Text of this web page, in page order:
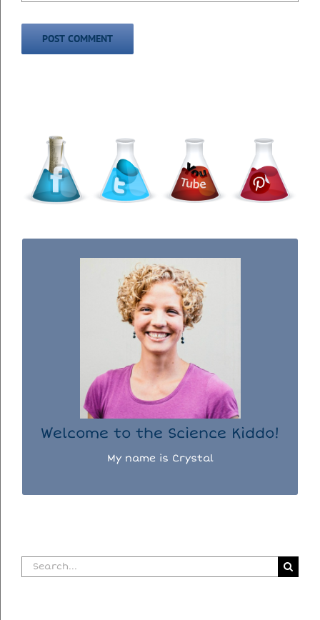
Welcome to the Science Kiddo!
My name is Crystal
WELCOME TO THE SCIENCE KIDDO!
I used to be a chemist, but now I spend my
days doing science experiments with my
three kiddos.
READ MORE...
Search
for: